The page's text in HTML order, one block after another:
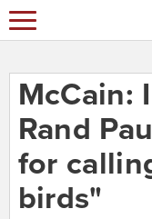
McCain:
Rand
for
birds"